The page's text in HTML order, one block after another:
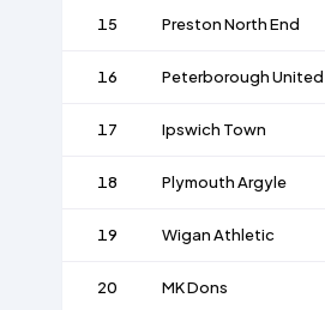
15 Preston North End
16 Peterborough United
17 Ipswich Town
18 Plymouth Argyle
19 Wigan Athletic
20 MK Dons